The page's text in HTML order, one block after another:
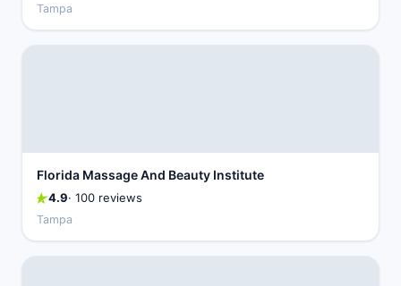
Tampa
Florida Massage And Beauty Institute
4.9· 100 reviews
Tampa